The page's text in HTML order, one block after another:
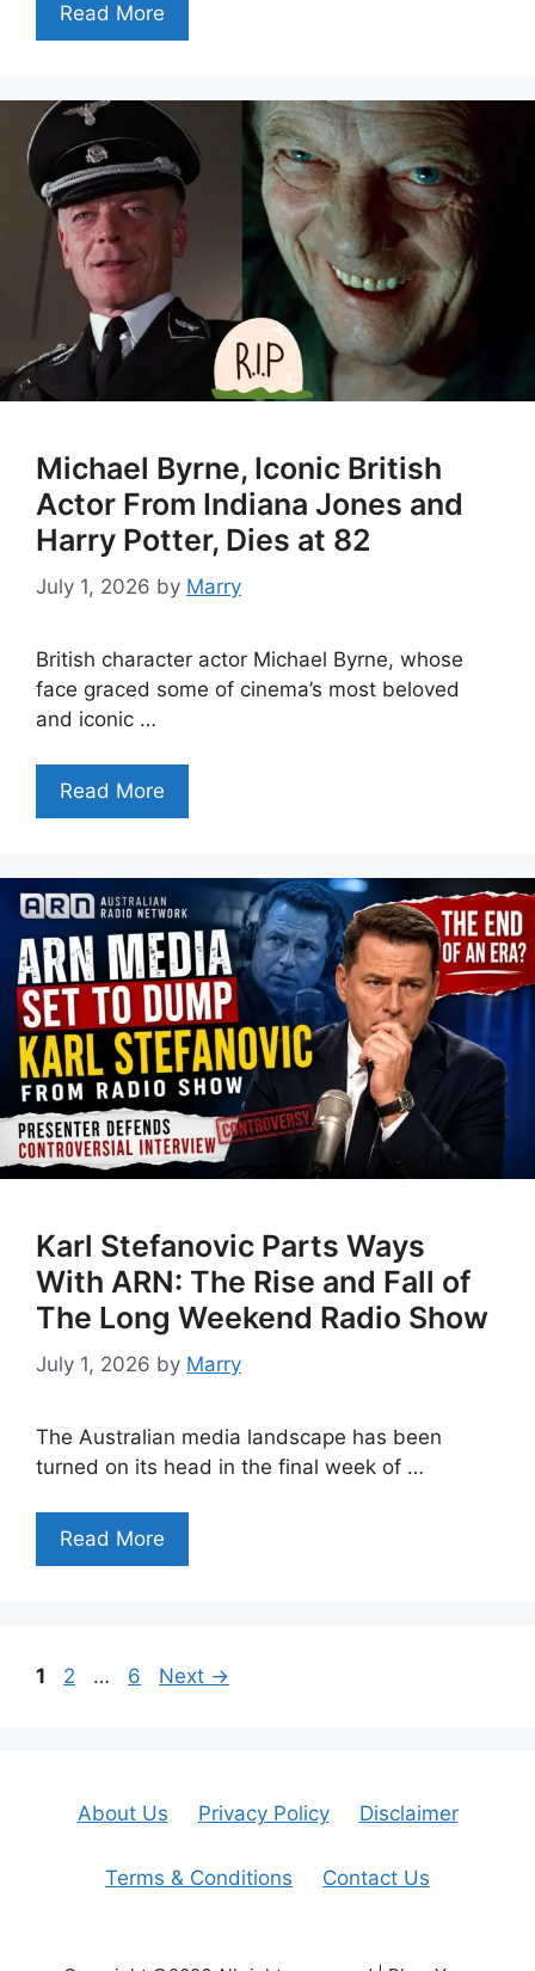
Read More
Michael Byrne, Iconic British
Actor From Indiana Jones and
Harry Potter, Dies at 82
July 1, 2026 by Marry
British character actor Michael Byrne, whose
face graced some of cinema’s most beloved
and iconic …
Read More
Karl Stefanovic Parts Ways
With ARN: The Rise and Fall of
The Long Weekend Radio Show
July 1, 2026 by Marry
The Australian media landscape has been
turned on its head in the final week of …
Read More
Page
1 Page
2 … Page
6 Next →
About Us Privacy Policy Disclaimer
Terms & Conditions Contact Us